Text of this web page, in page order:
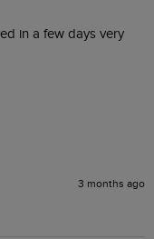
in a few days very
3 months ago